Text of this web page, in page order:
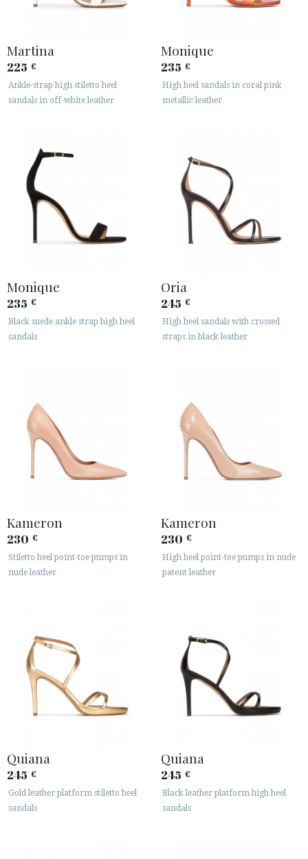
Martina
225 €
Ankle-strap high stiletto heel
sandals in off-white leather
Monique
235 €
High heel sandals in coral pink
metallic leather
Monique
235 €
Black suede ankle strap high heel
sandals
Oria
245 €
High heel sandals with crossed
straps in black leather
Kameron
230 €
Stiletto heel point-toe pumps in
nude leather
Kameron
230 €
High heel point-toe pumps in nude
patent leather
Quiana
245 €
Gold leather platform stiletto heel
sandals
Quiana
245 €
Black leather platform high heel
sandals